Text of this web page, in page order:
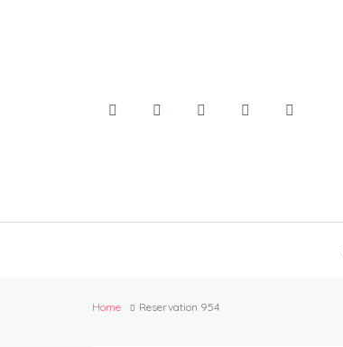
Home Reservation 954